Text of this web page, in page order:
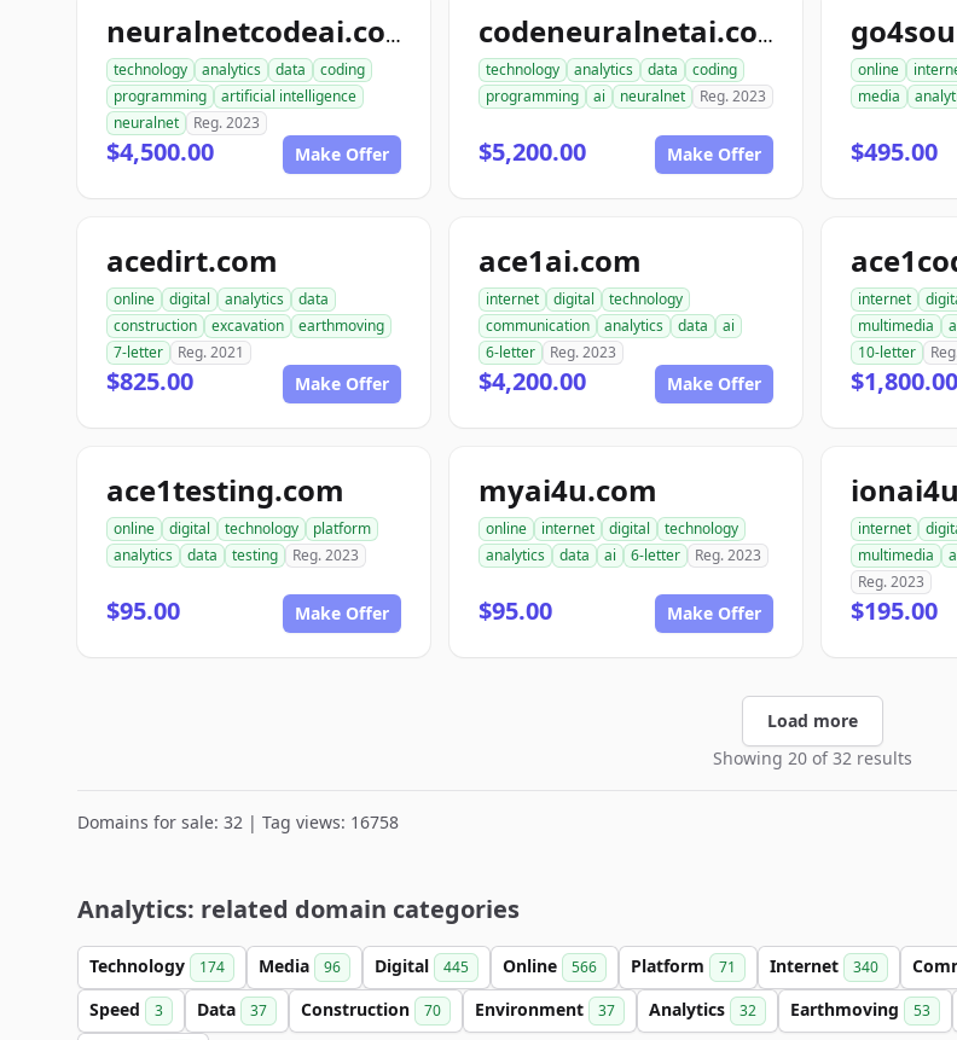
neuralnetcodeai.com
technology analytics data
coding
programming
artificial intelligence
neuralnet
Reg. 2023
$4,500.00 Make Offer
codeneuralnetai.com
technology analytics data
coding
programming
ai neuralnet Reg. 2023
$5,200.00 Make Offer
online
media
$495.00
acedirt.com
online digital analytics
data
construction
excavation
earthmoving
7-letter
Reg. 2021
$825.00 Make Offer
ace1ai.com
internet digital
technology
communication
analytics data
ai
6-letter
Reg. 2023
$4,200.00 Make Offer
internet
multimedia
10-letter
$1,800.00
ace1testing.com
online digital technology
platform
analytics
data testing Reg. 2023
$95.00 Make Offer
myai4u.com
online internet digital
technology
analytics
data ai 6-letter Reg. 2023
$95.00 Make Offer
internet
multimedia
Reg. 2023
$195.00
Load more
Showing 20 of 32 results
Domains for sale: 32 | Tag views: 16758
Analytics: related domain categories
Technology 174 Media 96 Digital 445 Online 566 Platform 71 Internet 340
Speed 3 Data 37 Construction 70 Environment 37 Analytics 32 Earthmoving 53